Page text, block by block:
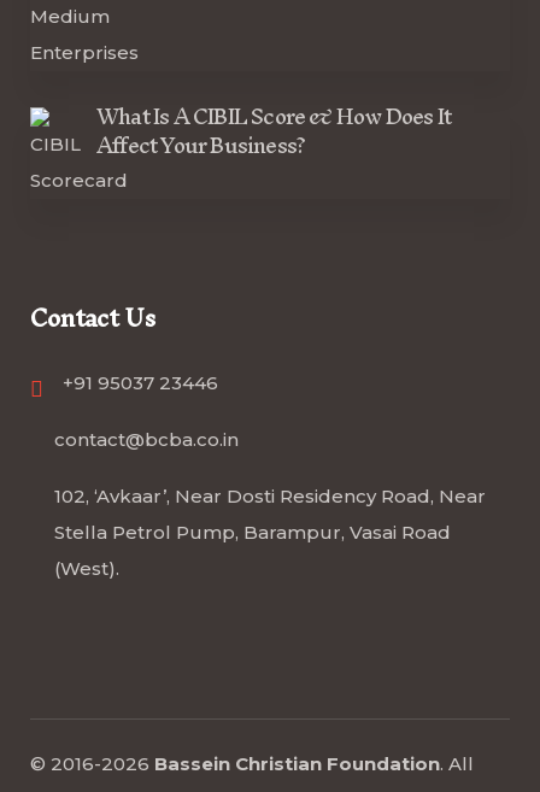
What Is A CIBIL Score & How Does It
Affect Your Business?
Contact Us
+91 95037 23446
contact@bcba.co.in
102, ‘Avkaar’, Near Dosti Residency Road, Near
Stella Petrol Pump, Barampur, Vasai Road
(West).
© 2016-2026 Bassein Christian Foundation. All